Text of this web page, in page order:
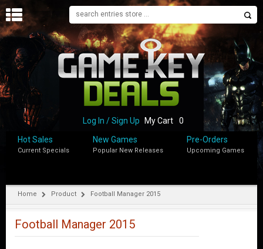
H
M
B
P
M
Log In / Sign Up My Cart
0
Hot Sales
Current Specials
New Games
Popular New Releases
Pre-Orders
Upcoming Games
Home Product Football Manager 2015
Football Manager 2015